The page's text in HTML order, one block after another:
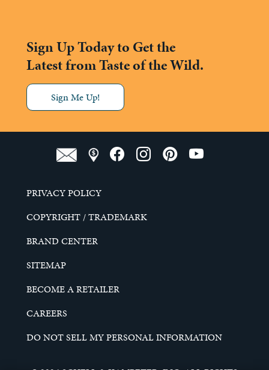
Sign Up Today to Get the
Latest from Taste of the Wild.
Sign Me Up!
PRIVACY POLICY
COPYRIGHT / TRADEMARK
BRAND CENTER
SITEMAP
BECOME A RETAILER
CAREERS
DO NOT SELL MY PERSONAL INFORMATION